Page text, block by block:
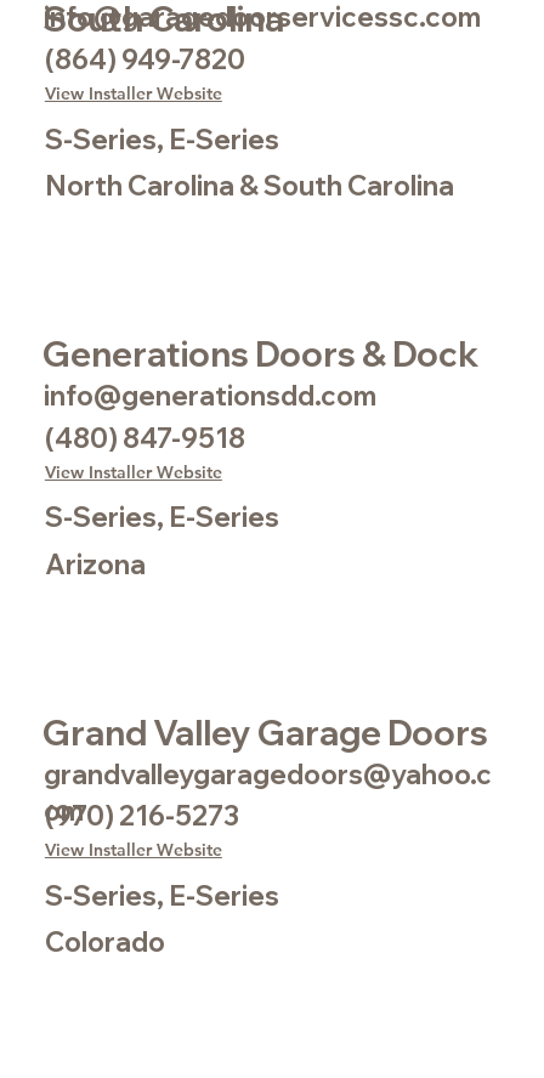
South Carolina
info@garagedoorservicessc.com
(864) 949-7820
View Installer Website
S-Series, E-Series
North Carolina & South Carolina
Generations Doors & Dock
info@generationsdd.com
(480) 847-9518
View Installer Website
S-Series, E-Series
Arizona
Grand Valley Garage Doors
grandvalleygaragedoors@yahoo.c
om
(970) 216-5273
View Installer Website
S-Series, E-Series
Colorado